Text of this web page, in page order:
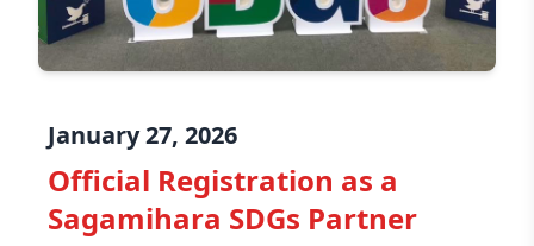
January 27, 2026
Official Registration as a
Sagamihara SDGs Partner